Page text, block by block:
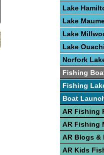
Lake
Lake
Lake
Lake
Norfork
Fishing
Fishing
Boat
AR Fishing
AR Fishing
AR Blogs &
AR Kids